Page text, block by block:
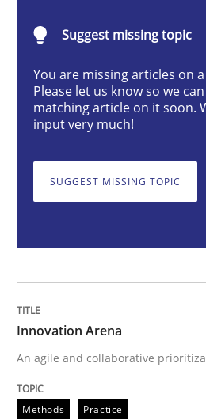
Innovation Arena
An agile and collaborative
Written byRainer Grau
READ ARTICLE
Practice
Suggest missing topic
You are missing articles on
Please let us know so we
matching article on it soon.
input very much!
SUGGEST MISSING TOPIC
Innovation Arena
An agile and collaborative
Methods Practice